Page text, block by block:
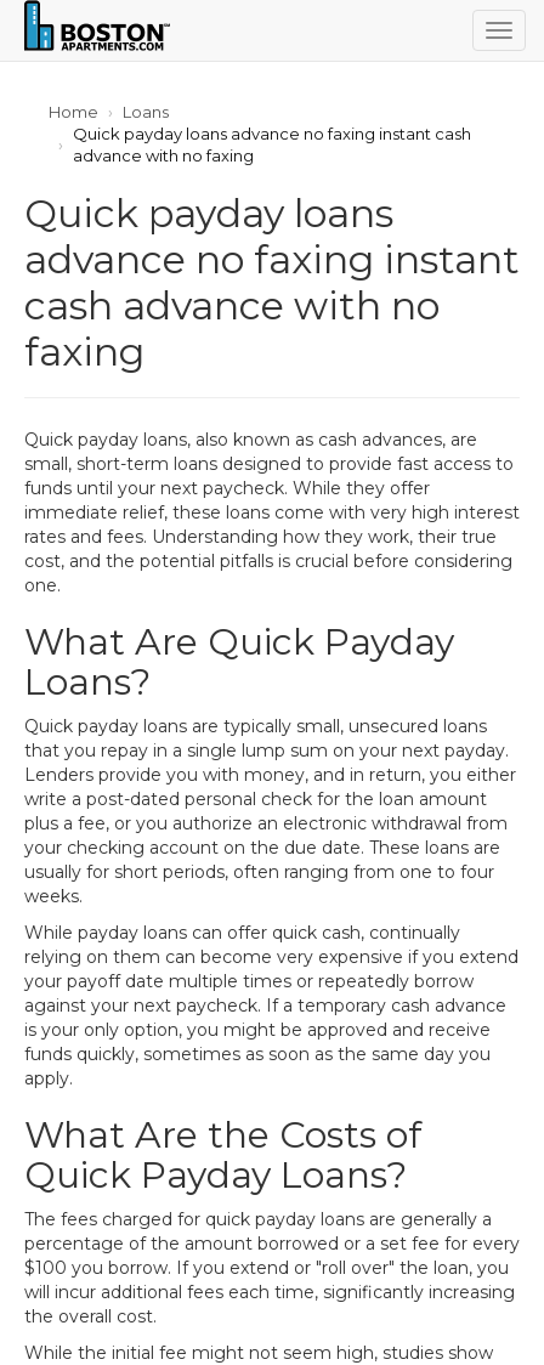
Home
Loans
Quick payday loans advance no faxing instant cash
advance with no faxing
Quick payday loans
advance no faxing instant
cash advance with no
faxing
Quick payday loans, also known as cash advances, are
small, short-term loans designed to provide fast access to
funds until your next paycheck. While they offer
immediate relief, these loans come with very high interest
rates and fees. Understanding how they work, their true
cost, and the potential pitfalls is crucial before considering
one.
What Are Quick Payday
Loans?
Quick payday loans are typically small, unsecured loans
that you repay in a single lump sum on your next payday.
Lenders provide you with money, and in return, you either
write a post-dated personal check for the loan amount
plus a fee, or you authorize an electronic withdrawal from
your checking account on the due date. These loans are
usually for short periods, often ranging from one to four
weeks.
While payday loans can offer quick cash, continually
relying on them can become very expensive if you extend
your payoff date multiple times or repeatedly borrow
against your next paycheck. If a temporary cash advance
is your only option, you might be approved and receive
funds quickly, sometimes as soon as the same day you
apply.
What Are the Costs of
Quick Payday Loans?
The fees charged for quick payday loans are generally a
percentage of the amount borrowed or a set fee for every
$100 you borrow. If you extend or "roll over" the loan, you
will incur additional fees each time, significantly increasing
the overall cost.
While the initial fee might not seem high, studies show